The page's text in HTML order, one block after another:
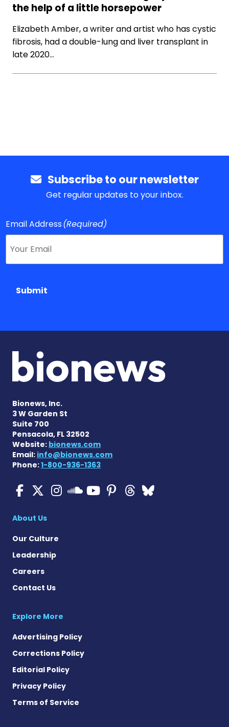
the help of a little horsepower
Elizabeth Amber, a writer and artist who has cystic
fibrosis, had a double-lung and liver transplant in
late 2020…
Subscribe to our newsletter
Get regular updates to your inbox.
Email Address(Required)
Submit
Bionews, Inc.
3 W Garden St
Suite 700
Pensacola, FL 32502
Website: bionews.com
Email: info@bionews.com
Phone:1-800-936-1363
Cystic Fibrosis News
Cystic Fibrosis News
Cystic Fibrosis News
Cystic Fibrosis
Cystic
Cystic
Cystic
About Us
Our Culture
Leadership
Careers
Contact Us
Explore More
Advertising Policy
Corrections Policy
Editorial Policy
Privacy Policy
Terms of Service